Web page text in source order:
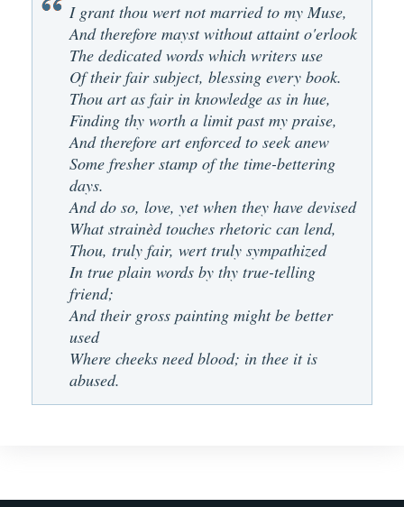
I grant thou wert not married to my Muse,
And therefore mayst without attaint o'erlook
The dedicated words which writers use
Of their fair subject, blessing every book.
Thou art as fair in knowledge as in hue,
Finding thy worth a limit past my praise,
And therefore art enforced to seek anew
Some fresher stamp of the time-bettering
days.
And do so, love, yet when they have devised
What strainèd touches rhetoric can lend,
Thou, truly fair, wert truly sympathized
In true plain words by thy true-telling
friend;
And their gross painting might be better
used
Where cheeks need blood; in thee it is
abused.